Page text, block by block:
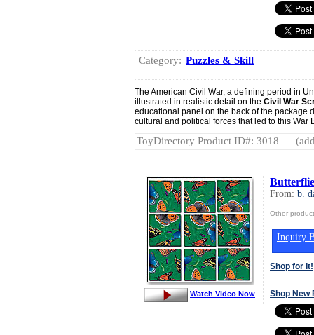
Category: Puzzles & Skill
The American Civil War, a defining period in
illustrated in realistic detail on the Civil War
educational panel on the back of the package
cultural and political forces that led to this War
ToyDirectory Product ID#: 3018
From: b.
Other
Inquiry
Shop for It!
Shop New
Watch Video Now